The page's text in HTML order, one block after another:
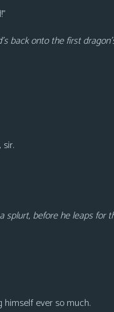
back onto the first
splurt, before he leaps for
himself ever so much.